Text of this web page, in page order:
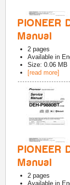
PIONEER
Manual
2 pages
Available in
Size: 0.06 MB
[read more]
PIONEER
Manual
2 pages
Available in